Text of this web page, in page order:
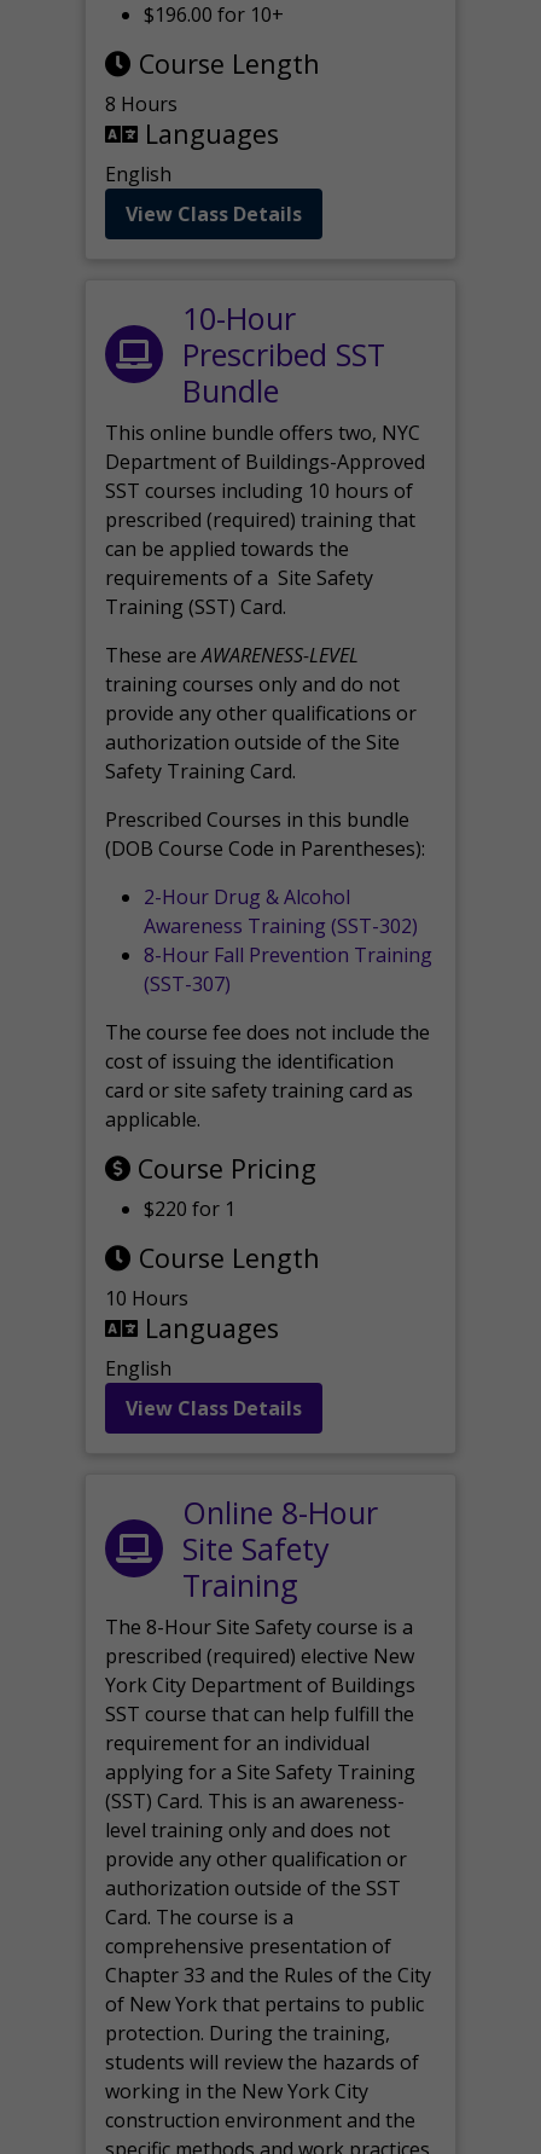
$196.00 for 10+
Course Length
8 Hours
Languages
English
View Class Details
10-Hour
Prescribed SST
Bundle
This online bundle offers two, NYC
Department of Buildings-Approved
SST courses including 10 hours of
prescribed (required) training that
can be applied towards the
requirements of a Site Safety
Training (SST) Card.
These areAWARENESS-LEVEL
training courses only and do not
provide any other qualifications or
authorization outside of the Site
Safety Training Card.
Prescribed Courses in this bundle
(DOB Course Code in Parentheses):
2-Hour Drug & Alcohol
Awareness Training (SST-302)
8-Hour Fall Prevention Training
(SST-307)
The course fee does not include the
cost of issuing the identification
card or site safety training card as
applicable.
Course Pricing
$220 for 1
Course Length
10 Hours
Languages
English
View Class Details
Online 8-Hour
Site Safety
Training
The 8-Hour Site Safety course is a
prescribed (required) elective New
York City Department of Buildings
SST course that can help fulfill the
requirement for an individual
applying for a Site Safety Training
(SST) Card. This is an awareness-
level training only and does not
provide any other qualification or
authorization outside of the SST
Card. The course is a
comprehensive presentation of
Chapter 33 and the Rules of the City
of New York that pertains to public
protection. During the training,
students will review the hazards of
working in the New York City
construction environment and the